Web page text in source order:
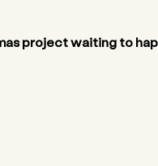
project waiting to